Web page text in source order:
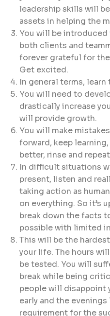
leadership skills will
assets in helping the
You will be introduced
both clients and
forever grateful for
Get excited.
In general terms,
You will need to
drastically increase
will provide growth.
You will make
forward, keep
better, rinse and
In difficult situations
present, listen and
taking action as
on everything. So it’s
break down the facts
possible with limited
This will be the
your life. The hours
be tested. You will
break while being
people will disappoint
early and the
requirement for the